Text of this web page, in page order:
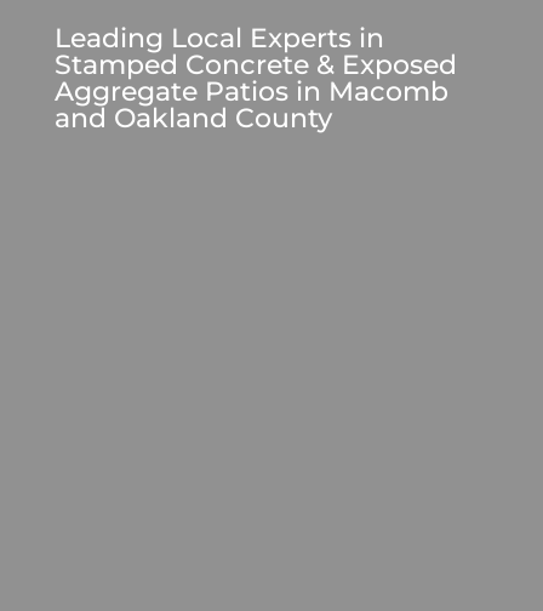
Leading Local Experts in
Stamped Concrete & Exposed
Aggregate Patiosin Macomb
and Oakland County